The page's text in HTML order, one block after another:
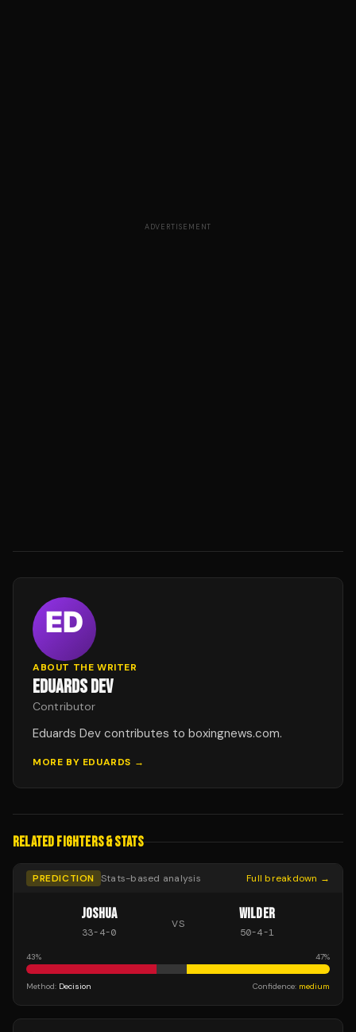
ADVERTISEMENT
ABOUT THE WRITER
EDUARDS DEV
Contributor
Eduards Dev contributes to boxingnews.com.
MORE BY EDUARDS →
RELATED FIGHTERS & STATS
PREDICTION Stats-based analysis Full breakdown →
JOSHUA
33-4-0
VS
WILDER
50-4-1
43% 47%
Method: Decision Confidence: medium